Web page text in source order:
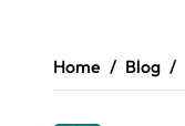
Home Blog